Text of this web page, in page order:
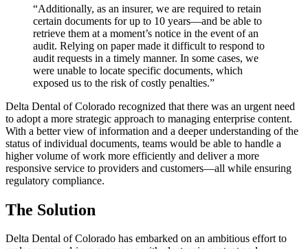
“Additionally, as an insurer, we are required to retain
certain documents for up to 10 years—and be able to
retrieve them at a moment’s notice in the event of an
audit. Relying on paper made it difficult to respond to
audit requests in a timely manner. In some cases, we
were unable to locate specific documents, which
exposed us to the risk of costly penalties.”
Delta Dental of Colorado recognized that there was an urgent need
to adopt a more strategic approach to managing enterprise content.
With a better view of information and a deeper understanding of the
status of individual documents, teams would be able to handle a
higher volume of work more efficiently and deliver a more
responsive service to providers and customers—all while ensuring
regulatory compliance.
The Solution
Delta Dental of Colorado has embarked on an ambitious effort to